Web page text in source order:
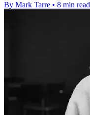
By Mark Tarre • 8 min read